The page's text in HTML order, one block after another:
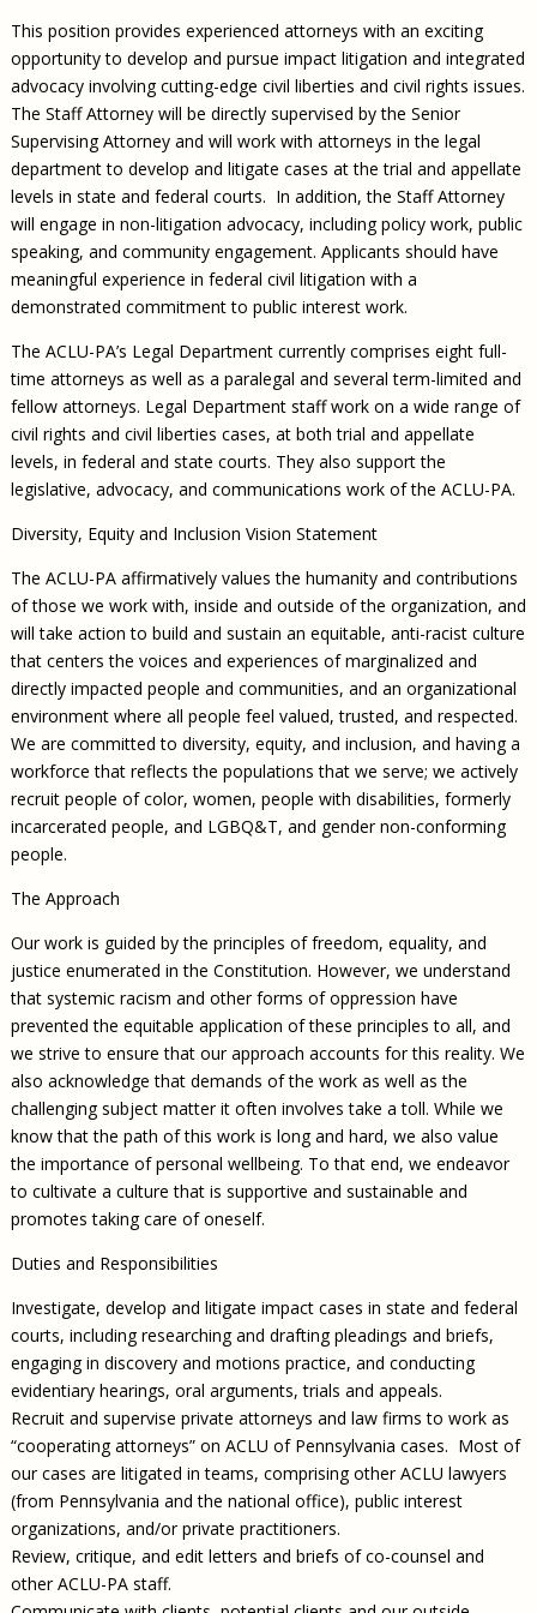
This position provides experienced attorneys with an exciting
opportunity to develop and pursue impact litigation and integrated
advocacy involving cutting-edge civil liberties and civil rights issues.
The Staff Attorney will be directly supervised by the Senior
Supervising Attorney and will work with attorneys in the legal
department to develop and litigate cases at the trial and appellate
levels in state and federal courts. In addition, the Staff Attorney
will engage in non-litigation advocacy, including policy work, public
speaking, and community engagement. Applicants should have
meaningful experience in federal civil litigation with a
demonstrated commitment to public interest work.
The ACLU-PA’s Legal Department currently comprises eight full-
time attorneys as well as a paralegal and several term-limited and
fellow attorneys. Legal Department staff work on a wide range of
civil rights and civil liberties cases, at both trial and appellate
levels, in federal and state courts. They also support the
legislative, advocacy, and communications work of the ACLU-PA.
Diversity, Equity and Inclusion Vision Statement
The ACLU-PA affirmatively values the humanity and contributions
of those we work with, inside and outside of the organization, and
will take action to build and sustain an equitable, anti-racist culture
that centers the voices and experiences of marginalized and
directly impacted people and communities, and an organizational
environment where all people feel valued, trusted, and respected.
We are committed to diversity, equity, and inclusion, and having a
workforce that reflects the populations that we serve; we actively
recruit people of color, women, people with disabilities, formerly
incarcerated people, and LGBQ&T, and gender non-conforming
people.
The Approach
Our work is guided by the principles of freedom, equality, and
justice enumerated in the Constitution. However, we understand
that systemic racism and other forms of oppression have
prevented the equitable application of these principles to all, and
we strive to ensure that our approach accounts for this reality. We
also acknowledge that demands of the work as well as the
challenging subject matter it often involves take a toll. While we
know that the path of this work is long and hard, we also value
the importance of personal wellbeing. To that end, we endeavor
to cultivate a culture that is supportive and sustainable and
promotes taking care of oneself.
Duties and Responsibilities
Investigate, develop and litigate impact cases in state and federal
courts, including researching and drafting pleadings and briefs,
engaging in discovery and motions practice, and conducting
evidentiary hearings, oral arguments, trials and appeals.
Recruit and supervise private attorneys and law firms to work as
“cooperating attorneys” on ACLU of Pennsylvania cases. Most of
our cases are litigated in teams, comprising other ACLU lawyers
(from Pennsylvania and the national office), public interest
organizations, and/or private practitioners.
Review, critique, and edit letters and briefs of co-counsel and
other ACLU-PA staff.